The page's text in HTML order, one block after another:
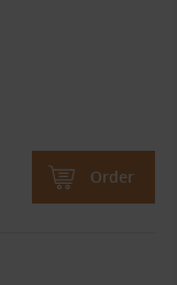
Order